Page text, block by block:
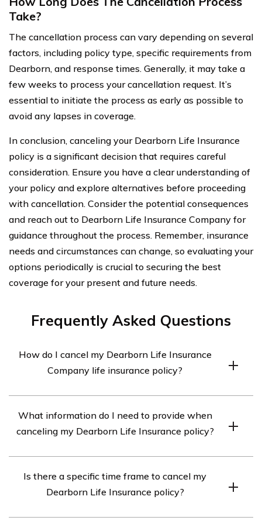
Take?
The cancellation process can vary depending on several
factors, including policy type, specific requirements from
Dearborn, and response times. Generally, it may take a
few weeks to process your cancellation request. It’s
essential to initiate the process as early as possible to
avoid any lapses in coverage.
In conclusion, canceling your Dearborn Life Insurance
policy is a significant decision that requires careful
consideration. Ensure you have a clear understanding of
your policy and explore alternatives before proceeding
with cancellation. Consider the potential consequences
and reach out to Dearborn Life Insurance Company for
guidance throughout the process. Remember, insurance
needs and circumstances can change, so evaluating your
options periodically is crucial to securing the best
coverage for your present and future needs.
Frequently Asked Questions
How do I cancel my Dearborn Life Insurance
Company life insurance policy?
insurance policy, you will need to contact their customer
service department. They will guide you through the
What information do I need to provide when
canceling my Dearborn Life Insurance policy?
you will likely need to provide your policy number,
personal identification information, and reasons for
Is there a specific time frame to cancel my
Dearborn Life Insurance policy?